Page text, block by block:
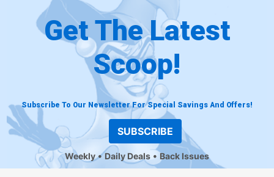
Get The Latest
Scoop!
Subscribe To Our Newsletter For Special Savings And Offers!
SUBSCRIBE
Weekly Daily Deals Back Issues